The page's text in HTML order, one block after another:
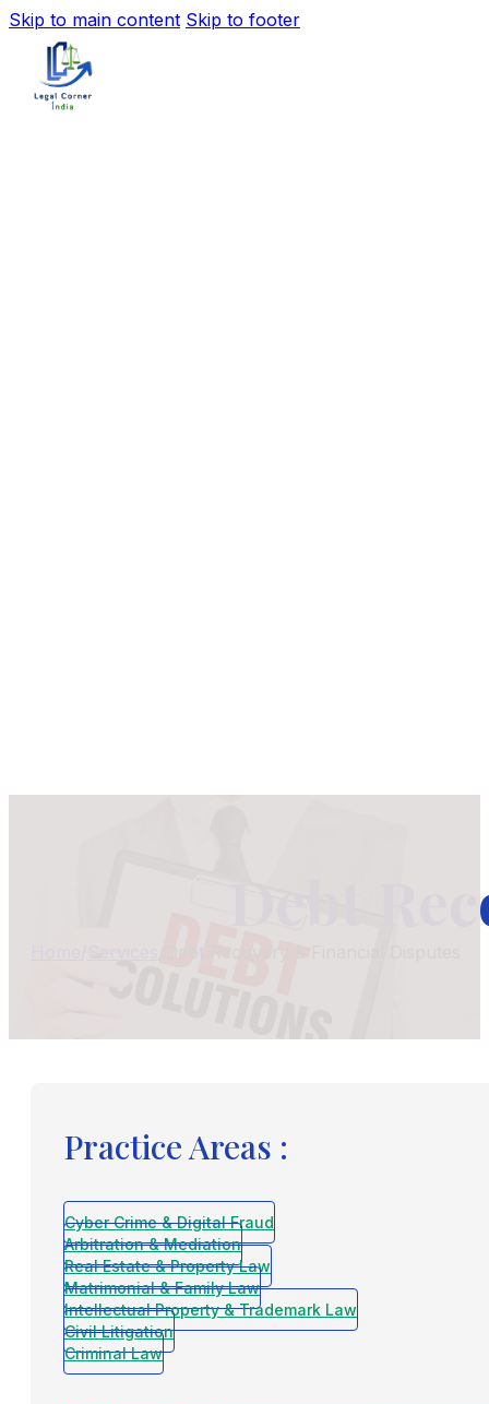
Skip to main content Skip to footer
Debt
Practice Areas :
Cyber Crime & Digital Fraud
Arbitration & Mediation
Real Estate & Property Law
Matrimonial & Family Law
Intellectual Property & Trademark Law
Civil Litigation
Criminal Law